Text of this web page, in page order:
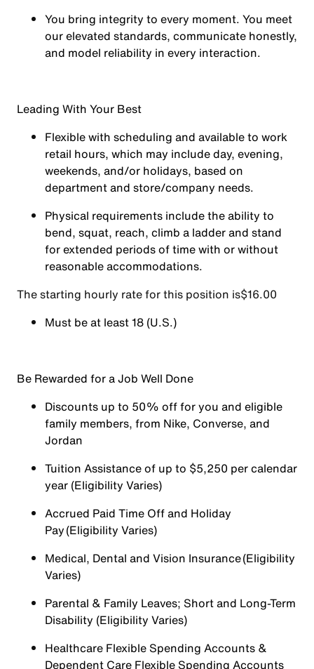
You bring integrity to every moment. You meet
our elevated standards, communicate honestly,
and model reliability in every interaction.
Leading With Your Best
Flexible with scheduling and available to work
retail hours, which may include day, evening,
weekends, and/or holidays, based on
department and store/company needs.
Physical requirements include the ability to
bend, squat, reach, climb a ladder and stand
for extended periods of time with or without
reasonable accommodations.
The starting hourly rate for this position isㅤ$16.00
Must be at least 18 (U.S.)
Be Rewarded for a Job Well Done
Discounts up to 50% off for you and eligible
family members, from Nike, Converse, and
Jordan
Tuition Assistance of up to $5,250 per calendar
year (Eligibility Varies)
Accrued Paid Time Off and Holiday
Pay (Eligibility Varies)
Medical, Dental and Vision Insurance (Eligibility
Varies)
Parental & Family Leaves; Short and Long-Term
Disability (Eligibility Varies)
Healthcare Flexible Spending Accounts &
Dependent Care Flexible Spending Accounts